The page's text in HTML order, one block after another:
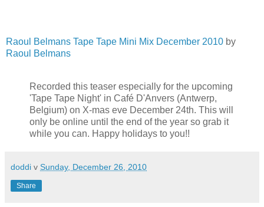
Raoul Belmans Tape Tape Mini Mix December 2010 by
Raoul Belmans
Recorded this teaser especially for the upcoming
'Tape Tape Night' in Café D'Anvers (Antwerp,
Belgium) on X-mas eve December 24th. This will
only be online until the end of the year so grab it
while you can. Happy holidays to you!!
doddi v Sunday, December 26, 2010
Share